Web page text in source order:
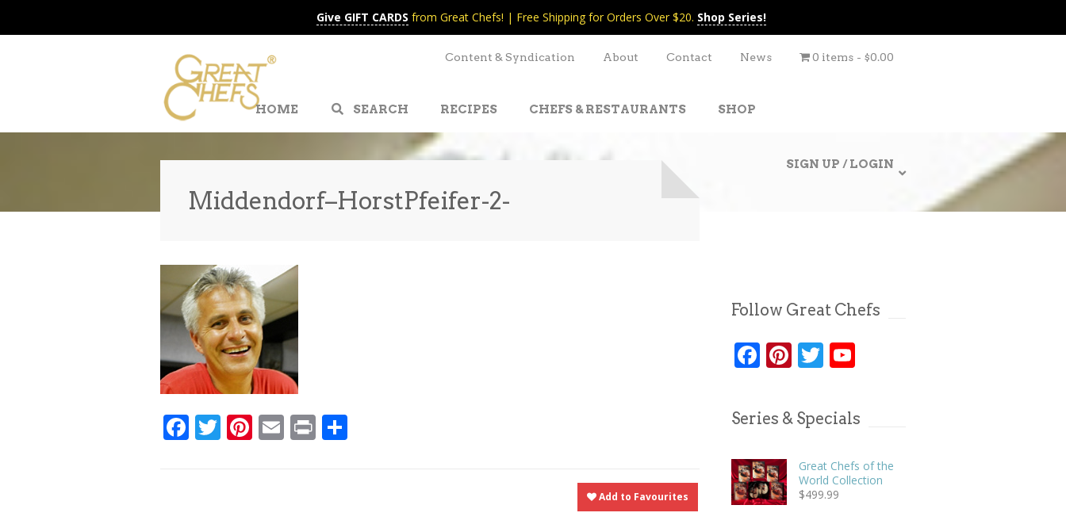
Give GIFT CARDS from Great Chefs! | Free Shipping for Orders Over $20. Shop Series!
Content & Syndication About Contact News 0 items $0.00
HOME SEARCH RECIPES CHEFS & RESTAURANTS SHOP
SIGN UP / LOGIN
Middendorf–HorstPfeifer-2-
Facebook
Twitter
Pinterest
Email
Print
Add to Favourites
Follow Great Chefs
Facebook
Pinterest
Twitter
Series & Specials
Great Chefs of the
World Collection
$499.99